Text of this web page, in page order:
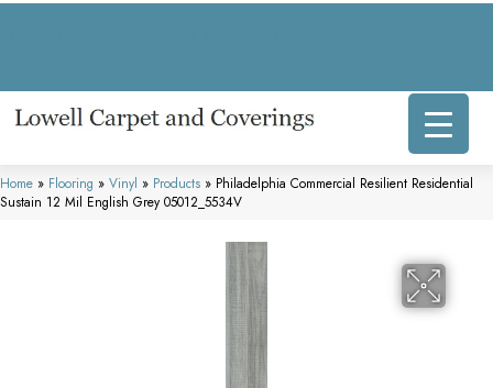
Home » Flooring » Vinyl » Products » Philadelphia Commercial Resilient Residential
Sustain 12 Mil English Grey 05012_5534V